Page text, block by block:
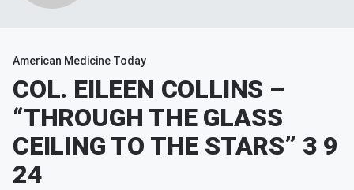
American Medicine Today
COL. EILEEN COLLINS –
“THROUGH THE GLASS
CEILING TO THE STARS” 3 9
24